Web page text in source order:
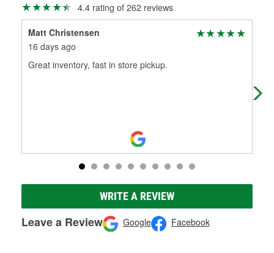
4.4 rating of 262 reviews
Matt Christensen
16 days ago
Great inventory, fast in store pickup.
WRITE A REVIEW
Leave a Review Google Facebook